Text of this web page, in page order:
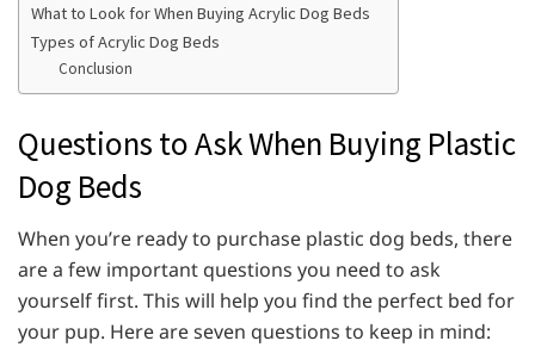
What to Look for When Buying Acrylic Dog Beds
Types of Acrylic Dog Beds
Conclusion
Questions to Ask When Buying Plastic
Dog Beds
When you’re ready to purchase plastic dog beds, there
are a few important questions you need to ask
yourself first. This will help you find the perfect bed for
your pup. Here are seven questions to keep in mind: